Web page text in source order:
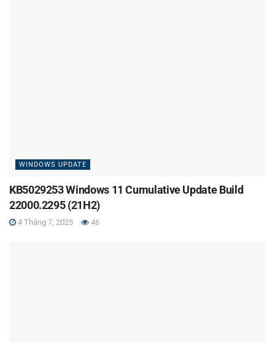
WINDOWS UPDATE
KB5029253 Windows 11 Cumulative Update Build
22000.2295 (21H2)
4 Tháng 7, 2025 46